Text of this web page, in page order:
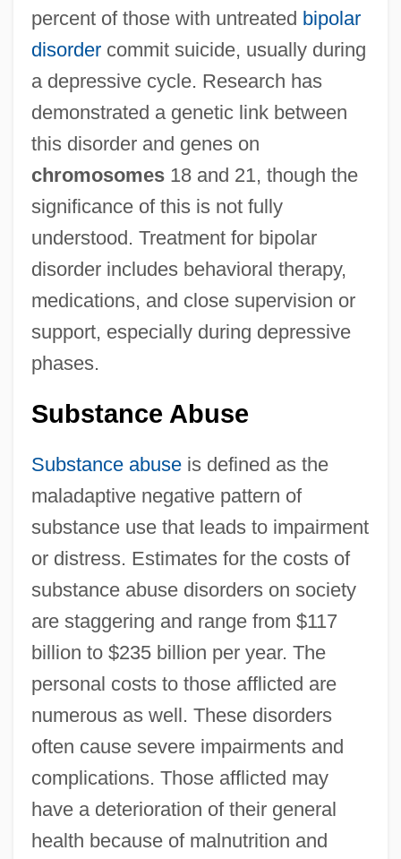
percent of those with untreated bipolar
disordercommit suicide, usually during
a depressive cycle. Research has
demonstrated a genetic link between
this disorder and genes on
chromosomes18 and 21, though the
significance of this is not fully
understood. Treatment for bipolar
disorder includes behavioral therapy,
medications, and close supervision or
support, especially during depressive
phases.
Substance Abuse
Substance abuseis defined as the
maladaptive negative pattern of
substance use that leads to impairment
or distress. Estimates for the costs of
substance abuse disorders on society
are staggering and range from $117
billion to $235 billion per year. The
personal costs to those afflicted are
numerous as well. These disorders
often cause severe impairments and
complications. Those afflicted may
have a deterioration of their general
health because of malnutrition and